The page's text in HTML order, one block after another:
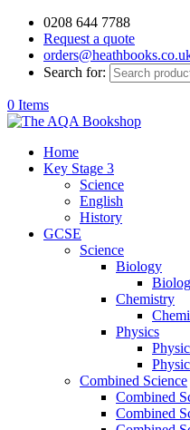
0208 644 7788
Request a quote
Search for:
0 Items
Home
Key Stage 3
Science
English
History
GCSE
Science
Biology
Chemistry
Physics
Combined Science
Combined
Combined